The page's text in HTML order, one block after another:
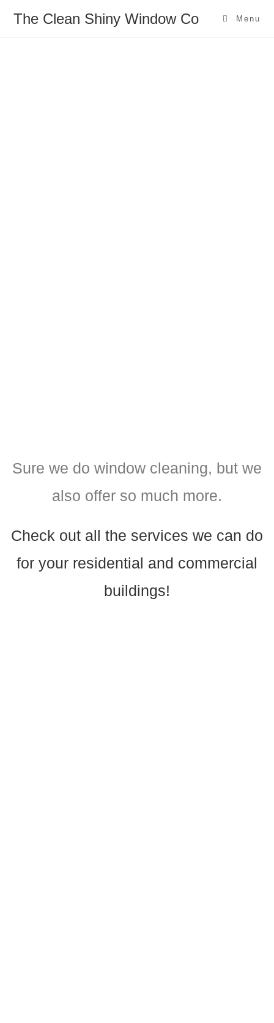
The Clean Shiny Window Co Menu
Sure we do window cleaning, but we
also offer so much more.
Check out all the services we can do
for your residential and commercial
buildings!